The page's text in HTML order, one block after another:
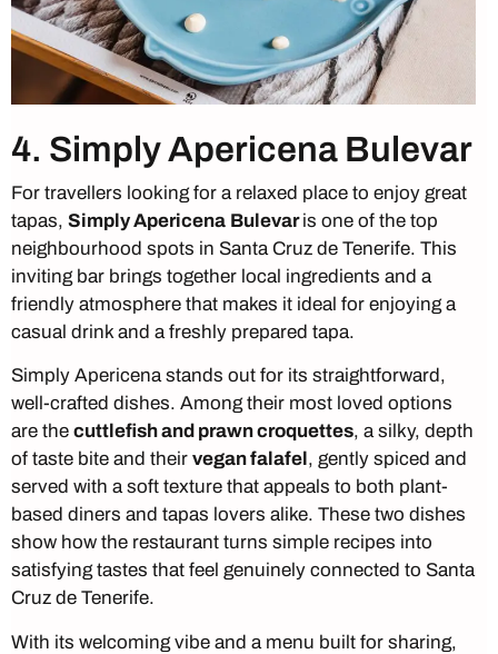
4. Simply Apericena Bulevar
For travellers looking for a relaxed place to enjoy great
tapas, Simply Apericena Bulevaris one of the top
neighbourhood spots in Santa Cruz de Tenerife. This
inviting bar brings together local ingredients and a
friendly atmosphere that makes it ideal for enjoying a
casual drink and a freshly prepared tapa.
Simply Apericena stands out for its straightforward,
well-crafted dishes. Among their most loved options
are the cuttlefish and prawn croquettes, a silky, depth
of taste bite and their vegan falafel , gently spiced and
served with a soft texture that appeals to both plant-
based diners and tapas lovers alike. These two dishes
show how the restaurant turns simple recipes into
satisfying tastes that feel genuinely connected to Santa
Cruz de Tenerife.
With its welcoming vibe and a menu built for sharing,